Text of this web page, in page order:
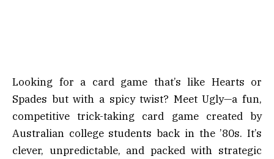
Looking for a card game that’s like Hearts or
Spades but with a spicy twist? Meet Ugly—a fun,
competitive trick-taking card game created by
Australian college students back in the ’80s. It’s
clever, unpredictable, and packed with strategic